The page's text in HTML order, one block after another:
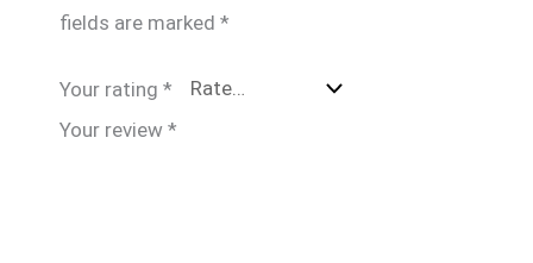
fields are marked *
Your rating *
Your review *